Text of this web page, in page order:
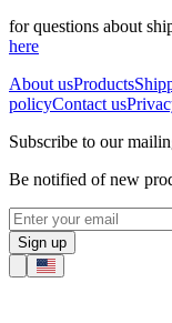
for questions about
here
About usProducts
policyContact us
Subscribe to our
Be notified of new
Sign up